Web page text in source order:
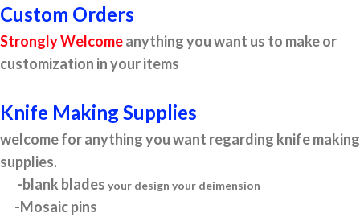
Custom Orders
Strongly Welcomeanything you want us to make or
customization in your items
Knife Making Supplies
welcome for anything you want regarding knife making
supplies.
-blank blades your design your deimension
-Mosaic pins